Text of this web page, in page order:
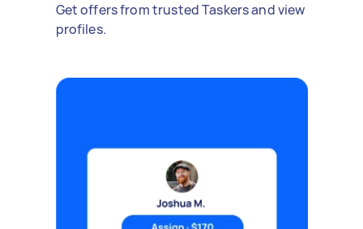
Get offers from trusted Taskers and view
profiles.